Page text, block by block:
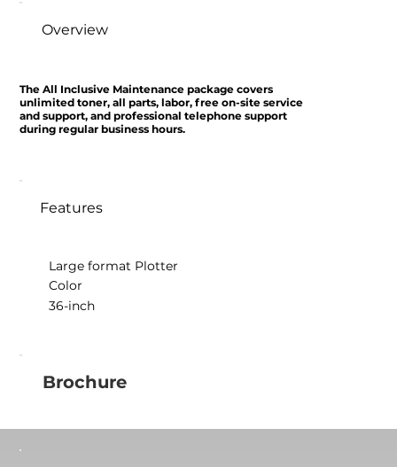
Overview
The All Inclusive Maintenance package covers
unlimited toner, all parts, labor, free on-site service
and support, and professional telephone support
during regular business hours.
Features
Large format Plotter
Color
36-inch
Brochure